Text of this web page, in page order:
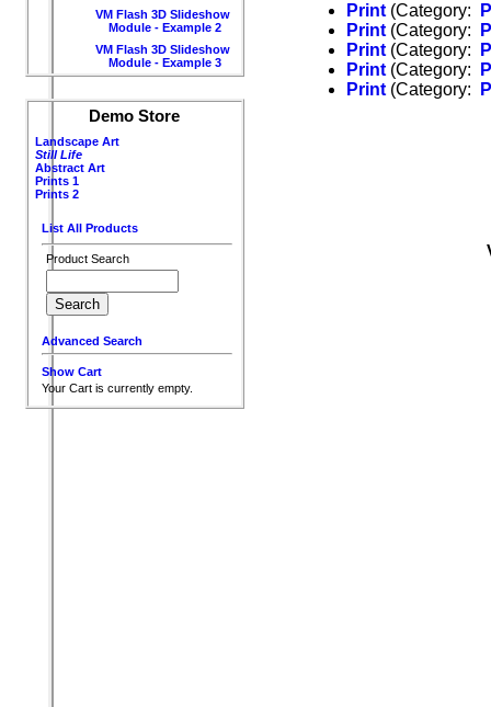
VM Flash 3D Slideshow
Module - Example 2
VM Flash 3D Slideshow
Module - Example 3
Demo Store
Landscape Art
Still Life
Abstract Art
Prints 1
Prints 2
List All Products
Product Search
Advanced Search
Show Cart
Your Cart is currently empty.
Print(Category:
Print(Category:
Print(Category:
Print(Category:
Print(Category: